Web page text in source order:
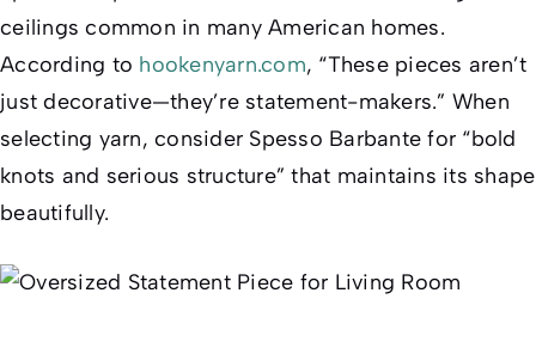
ceilings common in many American homes.
According to hookenyarn.com, “These pieces aren’t
just decorative—they’re statement-makers.” When
selecting yarn, consider Spesso Barbante for “bold
knots and serious structure” that maintains its shape
beautifully.